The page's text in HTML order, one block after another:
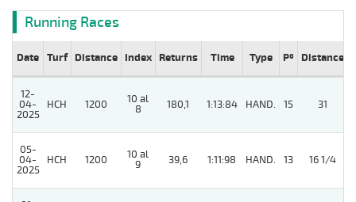
Running Races
Date Turf Distance Index Returns Time Type Pº Distance
12-
04-
2025
HCH 1200
10 al
8
180,1 1:13:84 HAND. 15 31
05-
04-
2025
HCH 1200
10 al
9
39,6 1:11:98 HAND. 13 16 1/4